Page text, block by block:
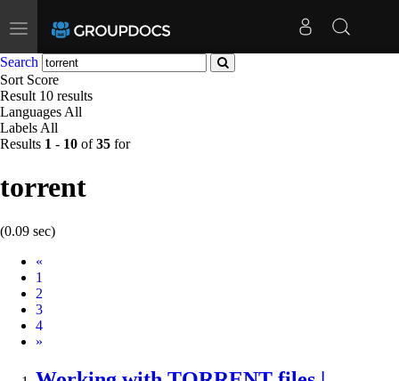
Toggle
navigation
Search
Sort Score
Result 10 results
Languages All
Labels All
Results 1 - 10 of35 for
torrent
(0.09 sec)
«
1
2
3
4
Next
»